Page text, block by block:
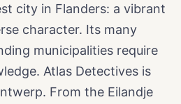
city in Flanders: a vibrant
character. Its many
municipalities require
Atlas Detectives is
From the Eilandje